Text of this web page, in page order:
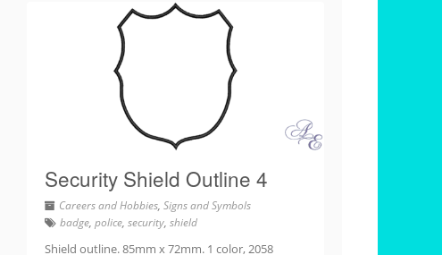
Security Shield Outline 4
Careers and Hobbies, Signs and Symbols
badge, police, security, shield
Shield outline. 85mm x 72mm. 1 color, 2058